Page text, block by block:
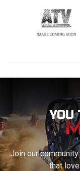
YOU
Join our
that